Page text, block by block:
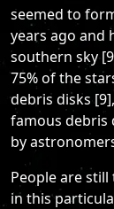
seemed to
years ago and
southern sky
75% of the
debris disks
famous debris
by
People are
in this